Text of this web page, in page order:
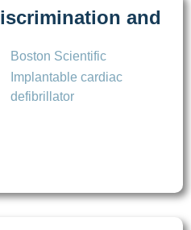
and
Boston Scientific
Implantable cardiac
defibrillator